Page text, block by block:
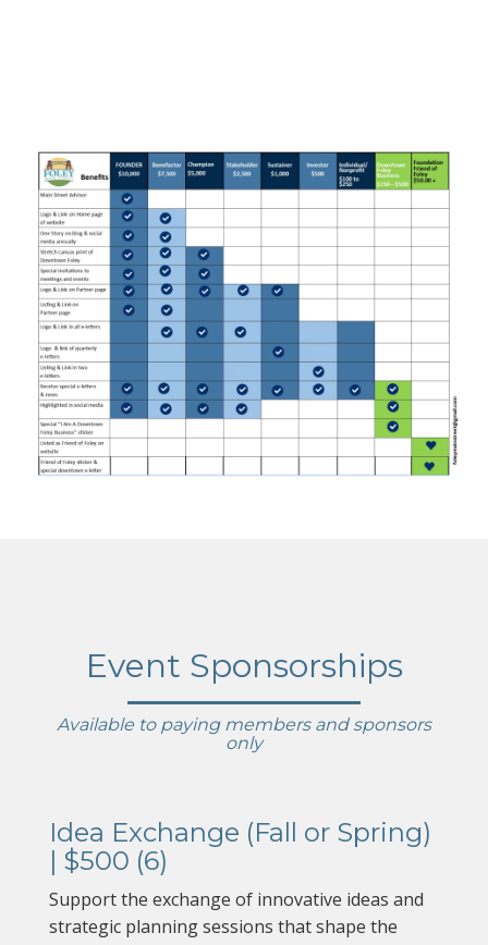
Event Sponsorships
Available to paying members and sponsors
only
Idea Exchange (Fall or Spring)
| $500 (6)
Support the exchange of innovative ideas and
strategic planning sessions that shape the